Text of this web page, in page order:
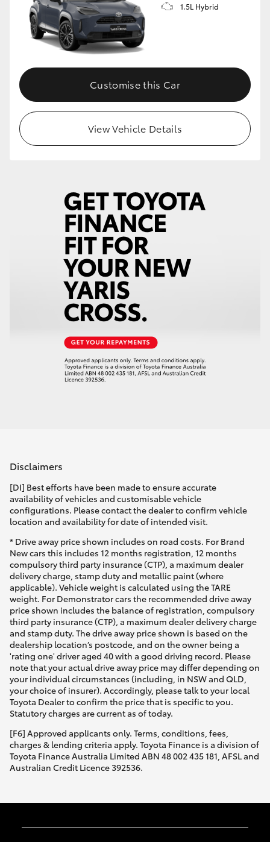
1.5L Hybrid
Customise this Car
View Vehicle Details
Disclaimers
[DI] Best efforts have been made to ensure accurate
availability of vehicles and customisable vehicle
configurations. Please contact the dealer to confirm vehicle
location and availability for date of intended visit.
* Drive away price shown includes on road costs. For Brand
New cars this includes 12 months registration, 12 months
compulsory third party insurance (CTP), a maximum dealer
delivery charge, stamp duty and metallic paint (where
applicable). Vehicle weight is calculated using the TARE
weight. For Demonstrator cars the recommended drive away
price shown includes the balance of registration, compulsory
third party insurance (CTP), a maximum dealer delivery charge
and stamp duty. The drive away price shown is based on the
dealership location’s postcode, and on the owner being a
'rating one' driver aged 40 with a good driving record. Please
note that your actual drive away price may differ depending on
your individual circumstances (including, in NSW and QLD,
your choice of insurer). Accordingly, please talk to your local
Toyota Dealer to confirm the price that is specific to you.
Statutory charges are current as of today.
[F6] Approved applicants only. Terms, conditions, fees,
charges & lending criteria apply. Toyota Finance is a division of
Toyota Finance Australia Limited ABN 48 002 435 181, AFSL and
Australian Credit Licence 392536.